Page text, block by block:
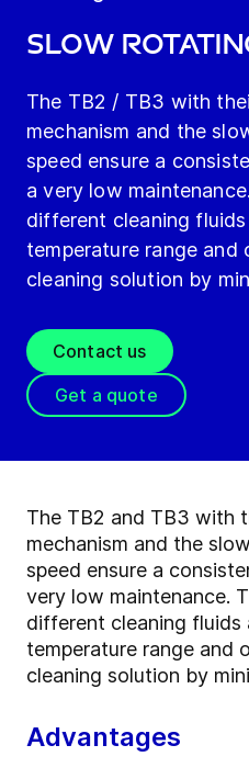
Slow
The TB2 / TB3 with
mechanism and the
speed ensure a
a very low
different cleaning
temperature range and
cleaning solution by
Contact us
Get a quote
The TB2 and TB3 with
mechanism and the
speed ensure a
very low maintenance.
different cleaning fluids
temperature range and
cleaning solution by
Advantages